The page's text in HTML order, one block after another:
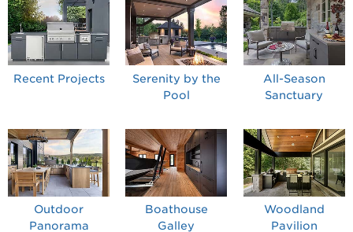
Recent Projects
Serenity by the
Pool
All-Season
Sanctuary
Outdoor
Panorama
Boathouse
Galley
Woodland
Pavilion